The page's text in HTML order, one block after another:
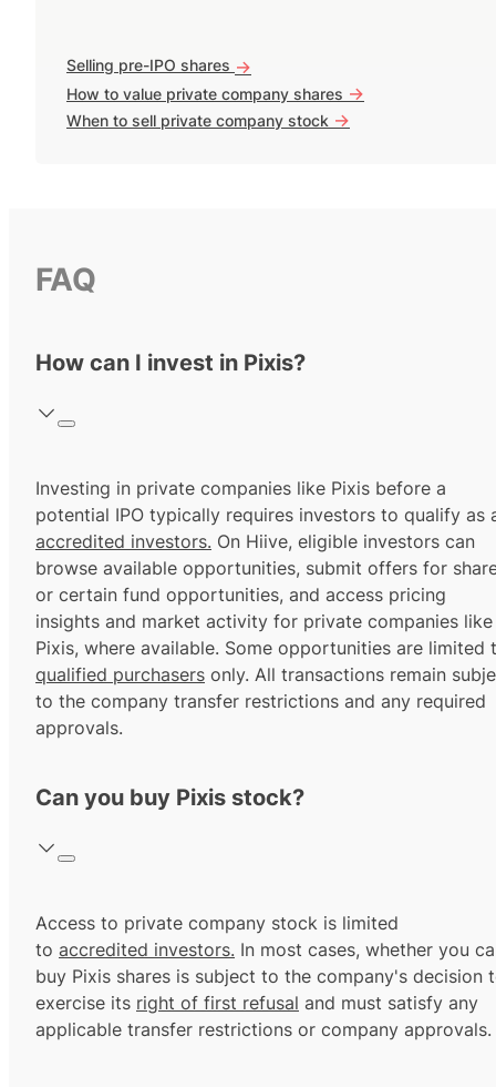
Selling pre-IPO shares ->
How to value private company shares ->
When to sell private company stock ->
FAQ
How can I invest in Pixis?
Investing in private companies like Pixis before a
potential IPO typically requires investors to qualify as
accredited investors. On Hiive, eligible investors can
browse available opportunities, submit offers for
or certain fund opportunities, and access pricing
insights and market activity for private companies like
Pixis, where available. Some opportunities are limited
qualified purchasers only. All transactions remain
to the company transfer restrictions and any required
approvals.
Can you buy Pixis stock?
Access to private company stock is limited
to accredited investors. In most cases, whether you
buy Pixis shares is subject to the company's decision
exercise its right of first refusal and must satisfy any
applicable transfer restrictions or company approvals.